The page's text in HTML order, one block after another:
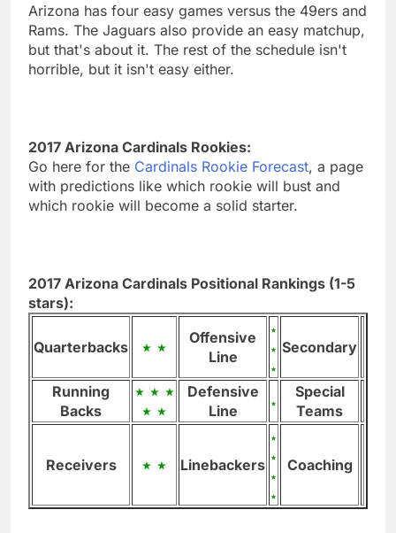
Arizona has four easy games versus the 49ers and
Rams. The Jaguars also provide an easy matchup,
but that's about it. The rest of the schedule isn't
horrible, but it isn't easy either.
2017 Arizona Cardinals Rookies:
Go here for the Cardinals Rookie Forecast, a page
with predictions like which rookie will bust and
which rookie will become a solid starter.
2017 Arizona Cardinals Positional Rankings (1-5
stars):
Quarterbacks
Offensive
Line
Secondary
Running
Backs
Defensive
Line
Special
Teams
Receivers Linebackers Coaching